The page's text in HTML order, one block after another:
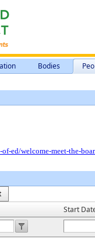
Bodies
ed/welcome-meet-the-
Start